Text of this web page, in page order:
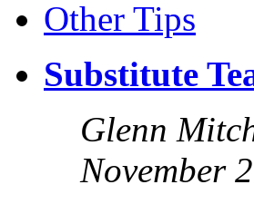
Other Tips
Substitute
Glenn
November